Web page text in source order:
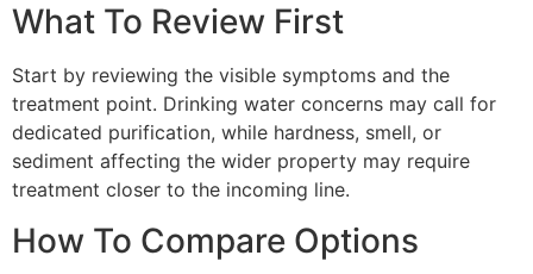
What To Review First
Start by reviewing the visible symptoms and the
treatment point. Drinking water concerns may call for
dedicated purification, while hardness, smell, or
sediment affecting the wider property may require
treatment closer to the incoming line.
How To Compare Options